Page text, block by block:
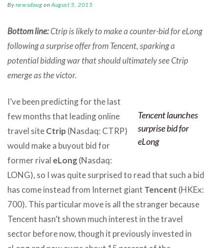
By newsdoug onAugust 5, 2015
Bottom line:Ctrip is likely to make a counter-bid for eLong
following a surprise offer from Tencent, sparking a
potential bidding war that should ultimately see Ctrip
emerge as the victor.
Tencent launches
surprise bid for
eLong
I’ve been predicting for the last
few months that leading online
travel siteCtrip (Nasdaq: CTRP)
would make a buyout bid for
former rival eLong(Nasdaq:
LONG), so I was quite surprised to read that such a bid
has come instead from Internet giant Tencent (HKEx:
700). This particular move is all the stranger because
Tencent hasn’t shown much interest in the travel
sector before now, though it previously invested in